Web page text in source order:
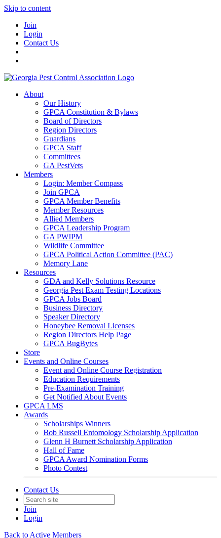
Skip to content
Join
Login
Contact Us
About
Our History
GPCA Constitution & Bylaws
Board of Directors
Region Directors
Guardians
GPCA Staff
Committees
GA PestVets
Members
Login: Member Compass
Join GPCA
GPCA Member Benefits
Member Resources
Allied Members
GPCA Leadership Program
GA PWIPM
Wildlife Committee
GPCA Political Action Committee (PAC)
Memory Lane
Resources
GDA and Kelly Solutions Resource
Georgia Pest Exam Testing Locations
GPCA Jobs Board
Business Directory
Speaker Directory
Honeybee Removal Licenses
Region Directors Help Page
GPCA BugBytes
Store
Events and Online Courses
Event and Online Course Registration
Education Requirements
Pre-Examination Training
Get Notified About Events
GPCA LMS
Awards
Scholarships Winners
Bob Russell Entomology Scholarship Application
Glenn H Burnett Scholarship Application
Hall of Fame
GPCA Award Nomination Forms
Photo Contest
Contact Us
Join
Login
Back to Active Members